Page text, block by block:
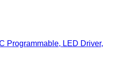
Programmable, LED Driver,